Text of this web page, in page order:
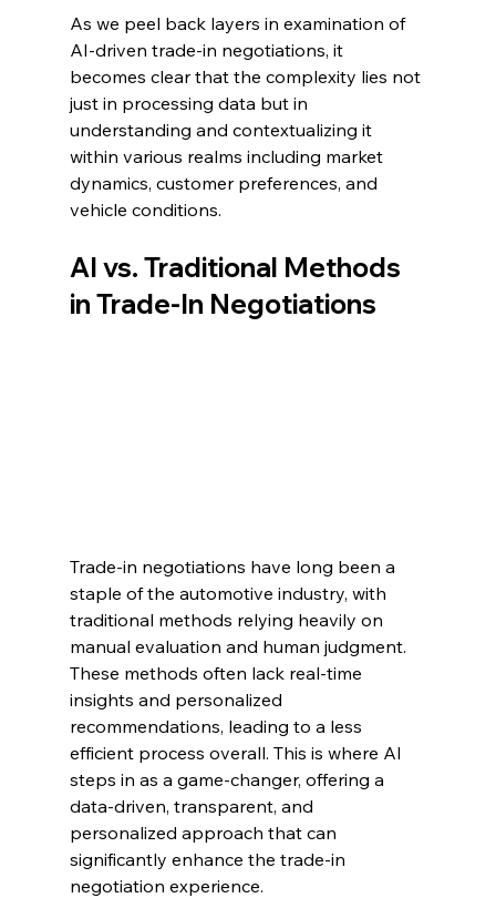
As we peel back layers in examination of
AI-driven trade-in negotiations, it
becomes clear that the complexity lies not
just in processing data but in
understanding and contextualizing it
within various realms including market
dynamics, customer preferences, and
vehicle conditions.
AI vs. Traditional Methods
in Trade-In Negotiations
Trade-in negotiations have long been a
staple of the automotive industry, with
traditional methods relying heavily on
manual evaluation and human judgment.
These methods often lack real-time
insights and personalized
recommendations, leading to a less
efficient process overall. This is where AI
steps in as a game-changer, offering a
data-driven, transparent, and
personalized approach that can
significantly enhance the trade-in
negotiation experience.